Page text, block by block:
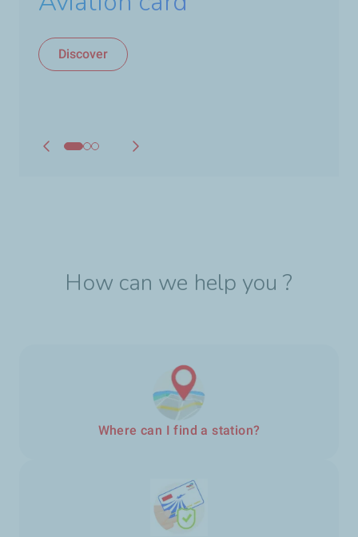
Discover
aviation fuel
How can we help you ?
Where can I find a station?